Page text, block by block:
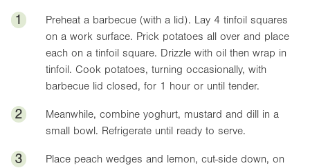
1
Preheat a barbecue (with a lid). Lay 4 tinfoil squares
on a work surface. Prick potatoes all over and place
each on a tinfoil square. Drizzle with oil then wrap in
tinfoil. Cook potatoes, turning occasionally, with
barbecue lid closed, for 1 hour or until tender.
2
Meanwhile, combine yoghurt, mustard and dill in a
small bowl. Refrigerate until ready to serve.
3
Place peach wedges and lemon, cut-side down, on